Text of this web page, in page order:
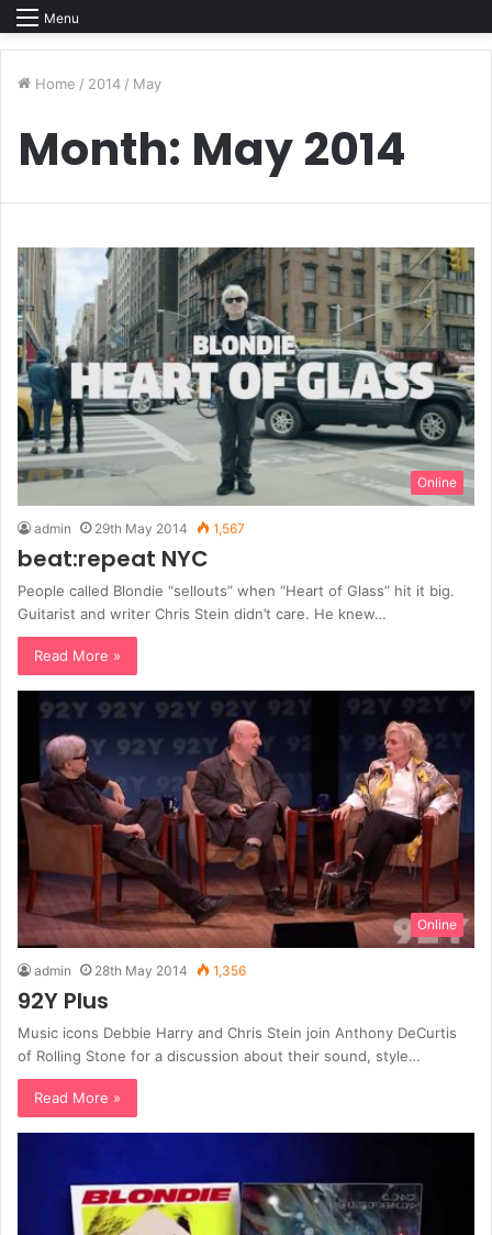
Menu
Home / 2014 / May
Month: May 2014
Online
admin 29th May 2014 1,567
beat:repeat NYC
People called Blondie “sellouts” when “Heart of Glass” hit it big.
Guitarist and writer Chris Stein didn’t care. He knew…
Read More »
Online
admin 28th May 2014 1,356
92Y Plus
Music icons Debbie Harry and Chris Stein join Anthony DeCurtis
of Rolling Stone for a discussion about their sound, style…
Read More »